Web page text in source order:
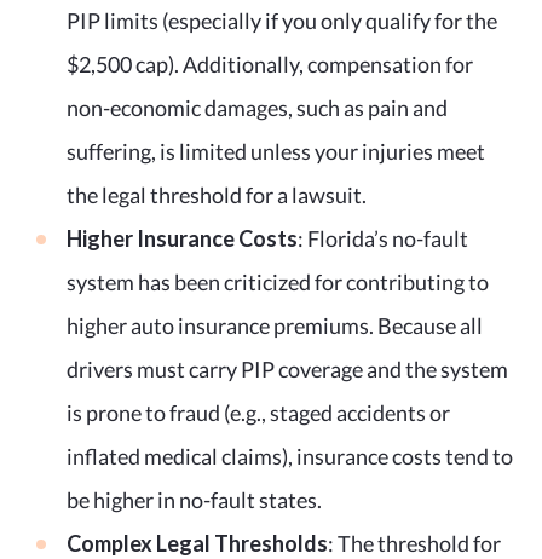
PIP limits (especially if you only qualify for the
$2,500 cap). Additionally, compensation for
non-economic damages, such as pain and
suffering, is limited unless your injuries meet
the legal threshold for a lawsuit.
Higher Insurance Costs: Florida’s no-fault
system has been criticized for contributing to
higher auto insurance premiums. Because all
drivers must carry PIP coverage and the system
is prone to fraud (e.g., staged accidents or
inflated medical claims), insurance costs tend to
be higher in no-fault states.
Complex Legal Thresholds: The threshold for